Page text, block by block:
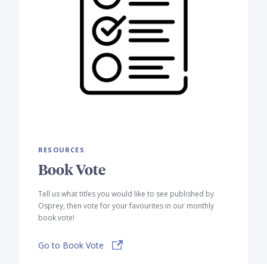
RESOURCES
Book Vote
Tell us what titles you would like to see published by
Osprey, then vote for your favourites in our monthly
book vote!
Go to Book Vote